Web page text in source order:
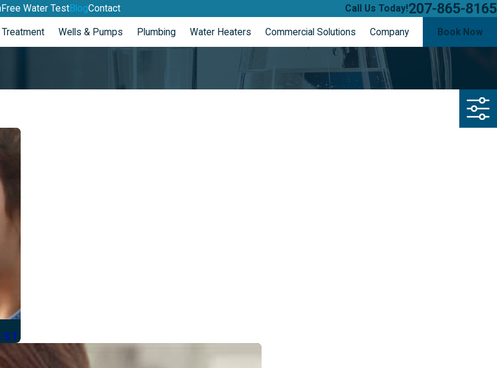
Free Water TestBlogContact Call Us Today!207-865-8165
Wells & Pumps Plumbing Water Heaters Commercial Solutions Company Book Now